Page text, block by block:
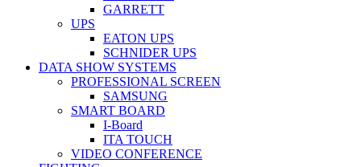
GARRETT
UPS
EATON UPS
SCHNIDER UPS
DATA SHOW SYSTEMS
PROFESSIONAL SCREEN
SAMSUNG
SMART BOARD
I-Board
ITA TOUCH
VIDEO CONFERENCE